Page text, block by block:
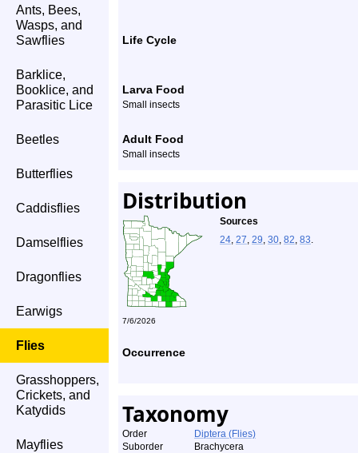
Ants, Bees,
Wasps, and
Sawflies
Barklice,
Booklice, and
Parasitic Lice
Beetles
Butterflies
Caddisflies
Damselflies
Dragonflies
Earwigs
Flies
Grasshoppers,
Crickets, and
Katydids
Mayflies
Life Cycle
Larva Food
Small insects
Adult Food
Small insects
Distribution
Sources
24, 27, 29, 30, 82, 83.
7/6/2026
Occurrence
Taxonomy
Order
Diptera (Flies)
Suborder
Brachycera